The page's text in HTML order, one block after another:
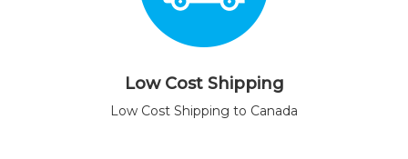
Low Cost Shipping
Low Cost Shipping to Canada